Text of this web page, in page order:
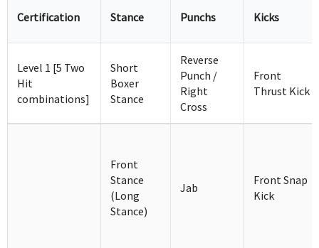
Certification Stance Punchs Kicks
Level 1 [5 Two
Hit
combinations]
Short
Boxer
Stance
Reverse
Punch /
Right
Cross
Front
Thrust Kick
Front
Stance
(Long
Stance)
Jab
Front Snap
Kick